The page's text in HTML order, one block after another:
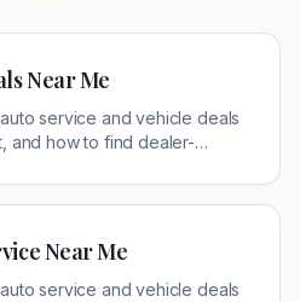
Near Me
service and vehicle deals
and how to find dealer-
Near Me
service and vehicle deals